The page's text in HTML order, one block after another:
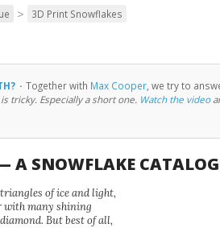
> 3D Print Snowflakes
· Together with Max Cooper, we try to
tricky. Especially a short one. Watch the video
SNOWFLAKE
of ice and light,
with many shining
But best of all,